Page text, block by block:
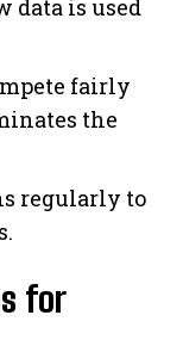
data is used
fairly
the
regularly to
for